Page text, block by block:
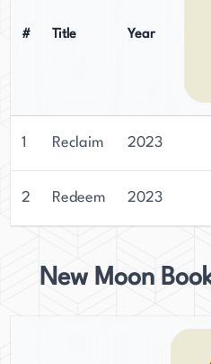
# Title Year
1 Reclaim 2023
2 Redeem 2023
New Moon